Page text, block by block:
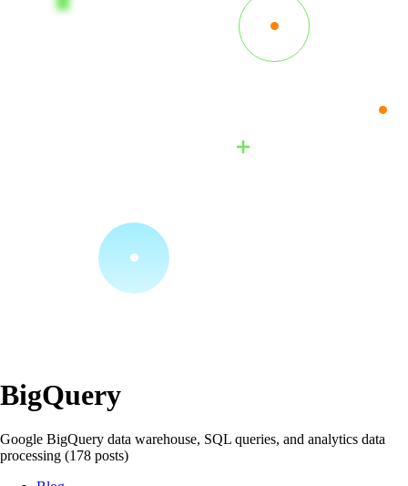
BigQuery
Google BigQuery data warehouse, SQL queries, and analytics data
processing (178 posts)